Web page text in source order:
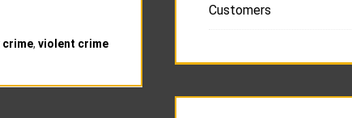
crime, violent crime
Customers